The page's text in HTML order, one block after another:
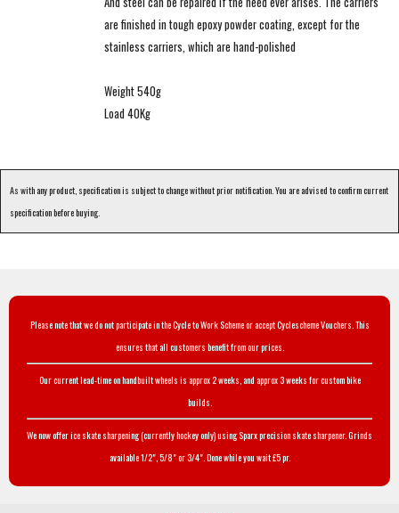
are finished in tough epoxy powder coating, except for the
stainless carriers, which are hand-polished
Weight 540g
Load 40Kg
As with any product, specification is subject to change without prior notification. You are advised to confirm current
specification before buying.
Please note that we do not participate in the Cycle to Work Scheme or accept Cyclescheme Vouchers. This
ensures that all customers benefit from our prices.
Our current lead-time on handbuilt wheels is approx 2 weeks, and approx 3 weeks for custom bike
builds.
We now offer ice skate sharpening (currently hockey only) using Sparx precision skate sharpener. Grinds
available 1/2", 5/8" or 3/4". Done while you wait £5 pr.